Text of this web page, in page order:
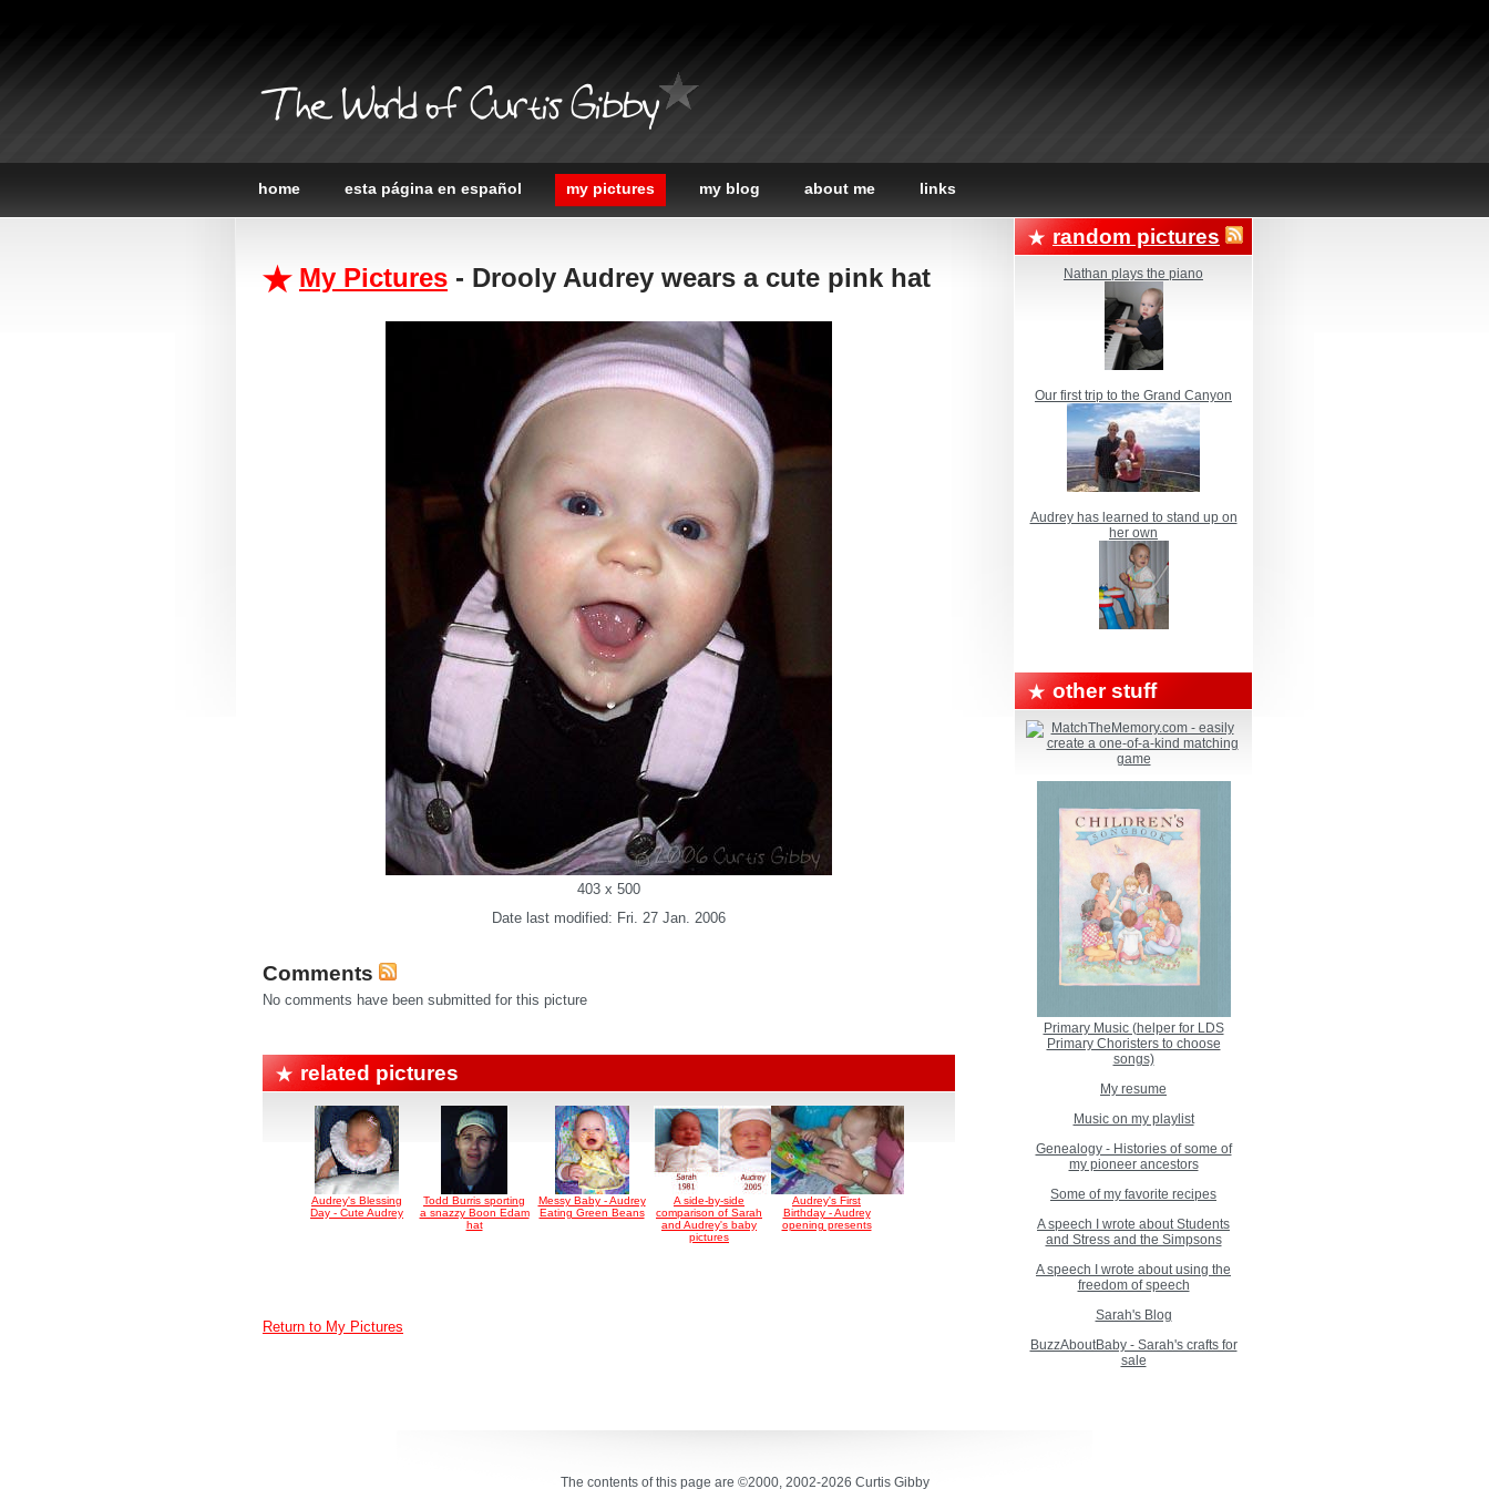
The World of Curtis Gibby
home esta página en español my pictures my blog about me links
My Pictures - Drooly Audrey wears a cute pink hat
403 x 500
Date last modified: Fri. 27 Jan. 2006
Comments
No comments have been submitted for this picture
related pictures
Audrey's Blessing
Day - Cute Audrey
Todd Burris sporting
a snazzy Boon Edam
hat
Messy Baby - Audrey
Eating Green Beans
A side-by-side
comparison of Sarah
and Audrey's baby
pictures
Audrey's First
Birthday - Audrey
opening presents
Return to My Pictures
random pictures
Nathan plays the piano
Our first trip to the Grand Canyon
Audrey has learned to stand up on
her own
other stuff
Primary Music (helper for LDS
Primary Choristers to choose
songs)
My resume
Music on my playlist
Genealogy - Histories of some of
my pioneer ancestors
Some of my favorite recipes
A speech I wrote about Students
and Stress and the Simpsons
A speech I wrote about using the
freedom of speech
Sarah's Blog
BuzzAboutBaby - Sarah's crafts for
sale
The contents of this page are ©2000, 2002-2026 Curtis Gibby